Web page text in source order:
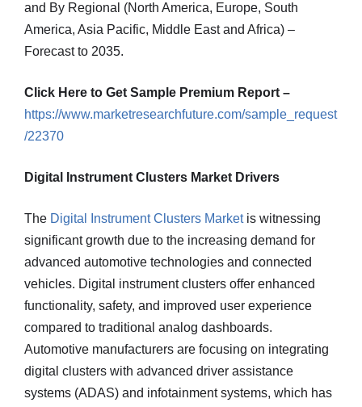
and By Regional (North America, Europe, South
America, Asia Pacific, Middle East and Africa) –
Forecast to 2035.
Click Here to Get Sample Premium Report –
https://www.marketresearchfuture.com/sample_request
/22370
Digital Instrument Clusters Market Drivers
The Digital Instrument Clusters Marketis witnessing
significant growth due to the increasing demand for
advanced automotive technologies and connected
vehicles. Digital instrument clusters offer enhanced
functionality, safety, and improved user experience
compared to traditional analog dashboards.
Automotive manufacturers are focusing on integrating
digital clusters with advanced driver assistance
systems (ADAS) and infotainment systems, which has